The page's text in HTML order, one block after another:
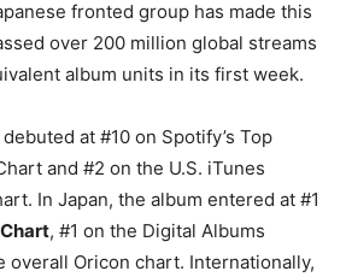
fronted group has made this
over 200 million global streams
album units in its first week.
at #10 on Spotify’s Top
and #2 on the U.S. iTunes
In Japan, the album entered at #1
, #1 on the Digital Albums
overall Oricon chart. Internationally,